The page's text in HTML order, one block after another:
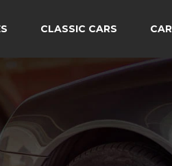
CLASSIC CARS